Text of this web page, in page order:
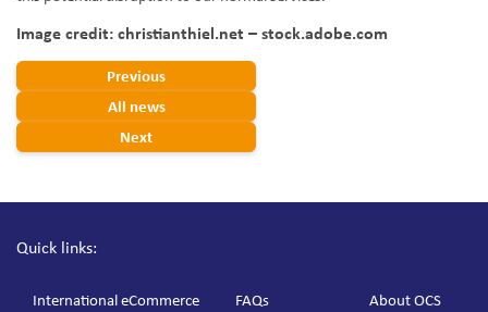
Image credit: christianthiel.net – stock.adobe.com
Previous
All news
Next
Quick links:
International eCommerce
FAQs
About OCS